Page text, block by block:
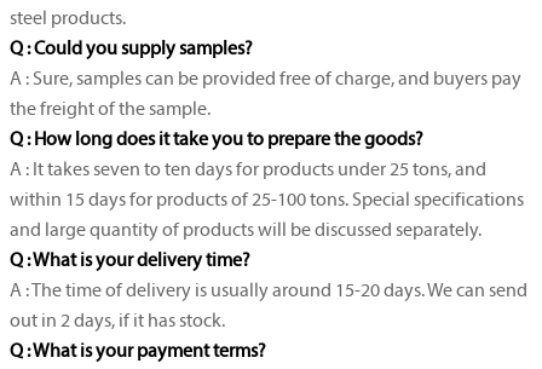
steel products.
Q : Could you supply samples?
A : Sure, samples can be provided free of charge, and buyers pay
the freight of the sample.
Q : How long does it take you to prepare the goods?
A : It takes seven to ten days for products under 25 tons, and
within 15 days for products of 25-100 tons. Special specifications
and large quantity of products will be discussed separately.
Q : What is your delivery time?
A : The time of delivery is usually around 15-20 days. We can send
out in 2 days, if it has stock.
Q : What is your payment terms?